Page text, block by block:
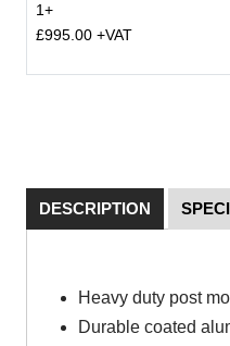
1+
£995.00 +VAT
DESCRIPTION
Heavy duty post
Durable coated